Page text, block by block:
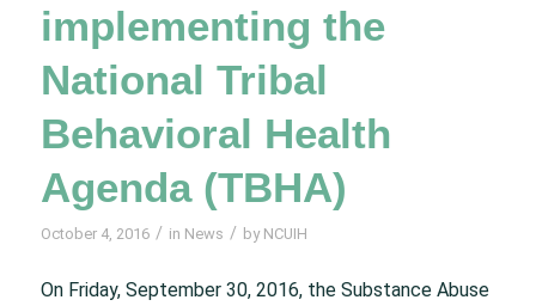
implementing the
National Tribal
Behavioral Health
Agenda (TBHA)
October 4, 2016 / in News / by NCUIH
On Friday, September 30, 2016, the Substance Abuse